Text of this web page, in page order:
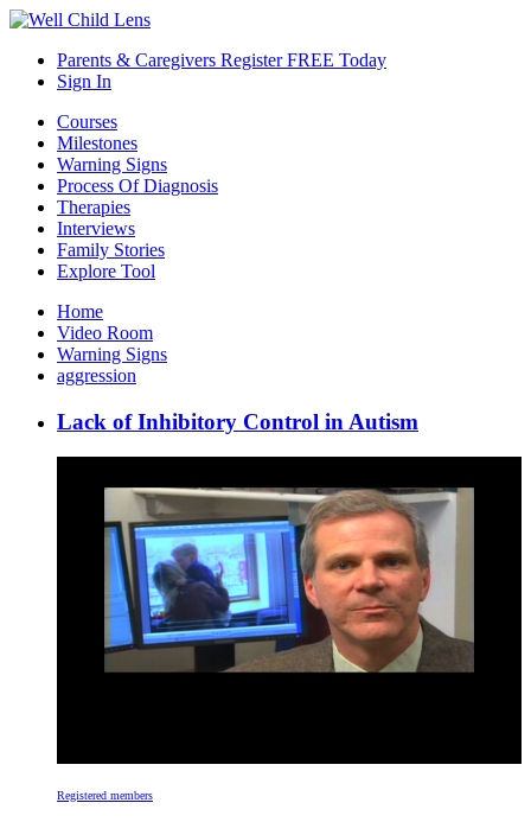
Parents & Caregivers Register FREE Today
Sign In
Courses
Milestones
Warning Signs
Process Of Diagnosis
Therapies
Interviews
Family Stories
Explore Tool
Home
Video Room
Warning Signs
aggression
Lack of Inhibitory Control in Autism
Registered members